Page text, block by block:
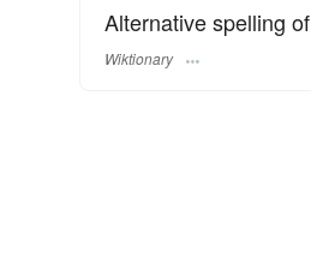
Alternative spelling of
Wiktionary